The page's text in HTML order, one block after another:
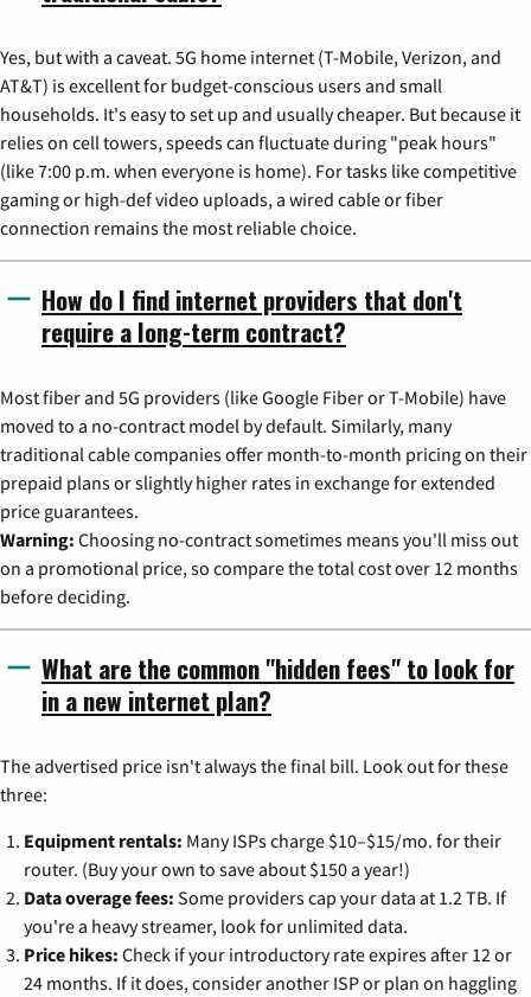
Yes, but with a caveat. 5G home internet (T-Mobile, Verizon, and
AT&T) is excellent for budget-conscious users and small
households. It's easy to set up and usually cheaper. But because it
relies on cell towers, speeds can fluctuate during "peak hours"
(like 7:00 p.m. when everyone is home). For tasks like competitive
gaming or high-def video uploads, a wired cable or fiber
connection remains the most reliable choice.
How do I find internet providers that don't
require a long-term contract?
Most fiber and 5G providers (like Google Fiber or T-Mobile) have
moved to a no-contract model by default. Similarly, many
traditional cable companies offer month-to-month pricing on their
prepaid plans or slightly higher rates in exchange for extended
price guarantees.
Warning: Choosing no-contract sometimes means you'll miss out
on a promotional price, so compare the total cost over 12 months
before deciding.
What are the common "hidden fees" to look for
in a new internet plan?
The advertised price isn't always the final bill. Look out for these
three:
Equipment rentals: Many ISPs charge $10–$15/mo. for their
router. (Buy your own to save about $150 a year!)
Data overage fees: Some providers cap your data at 1.2 TB. If
you're a heavy streamer, look for unlimited data.
Price hikes: Check if your introductory rate expires after 12 or
24 months. If it does, consider another ISP or plan on haggling